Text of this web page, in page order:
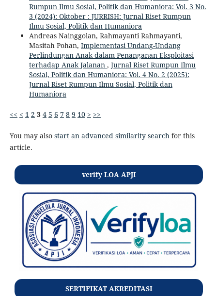
Rumpun Ilmu Sosial, Politik dan Humaniora: Vol. 3 No.
3 (2024): Oktober : JURRISH: Jurnal Riset Rumpun
Ilmu Sosial, Politik dan Humaniora
Andreas Nainggolan, Rahmayanti Rahmayanti,
Masitah Pohan, Implementasi Undang-Undang
Perlindungan Anak dalam Penanganan Eksploitasi
terhadap Anak Jalanan , Jurnal Riset Rumpun Ilmu
Sosial, Politik dan Humaniora: Vol. 4 No. 2 (2025):
Jurnal Riset Rumpun Ilmu Sosial, Politik dan
Humaniora
<< < 1 2 3 4 5 6 7 8 9 10 > >>
You may also start an advanced similarity searchfor this
article.
verify LOA APJI
SERTIFIKAT AKREDITASI